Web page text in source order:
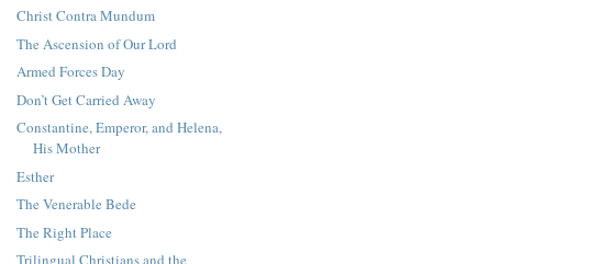
Christ Contra Mundum
The Ascension of Our Lord
Armed Forces Day
Don’t Get Carried Away
Constantine, Emperor, and Helena,
His Mother
Esther
The Venerable Bede
The Right Place
Trilingual Christians and the